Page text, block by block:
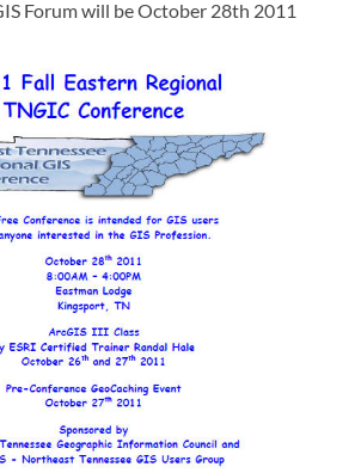
Forum will be October 28th 2011